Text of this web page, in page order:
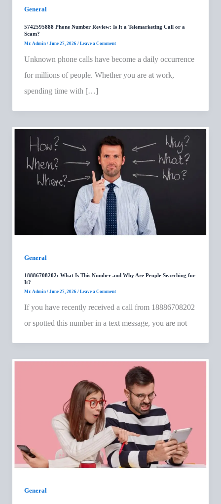
General
5742595888 Phone Number Review: Is It a Telemarketing Call or a
Scam?
Mr. Admin / June 27, 2026 / Leave a Comment
Unknown phone calls have become a daily occurrence
for millions of people. Whether you are at work,
spending time with […]
General
18886708202: What Is This Number and Why Are People Searching for
It?
Mr. Admin / June 27, 2026 / Leave a Comment
If you have recently received a call from 18886708202
or spotted this number in a text message, you are not
General